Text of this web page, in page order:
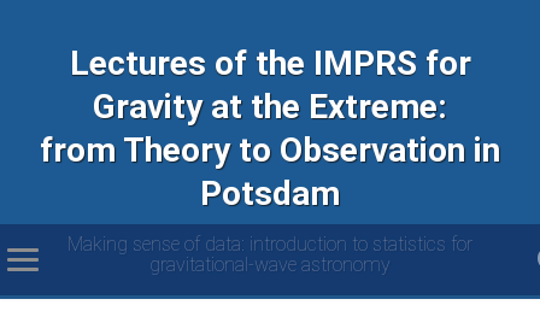
Lectures of the IMPRS for
Gravity at the Extreme:
from Theory to Observation in
Potsdam
Making sense of data: introduction to statistics for
gravitational-wave astronomy